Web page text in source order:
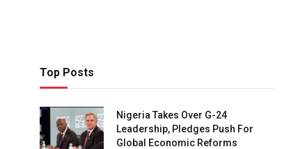
Top Posts
Nigeria Takes Over G-24
Leadership, Pledges Push For
Global Economic Reforms